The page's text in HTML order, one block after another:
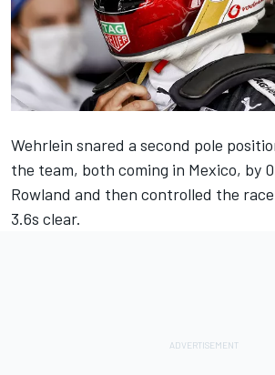
Wehrlein snared a second pole
the team, both coming in Mexico, by
Rowland and then controlled the
3.6s clear.